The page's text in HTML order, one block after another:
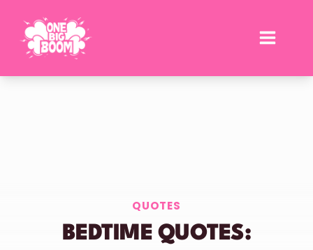
QUOTES
BEDTIME QUOTES: